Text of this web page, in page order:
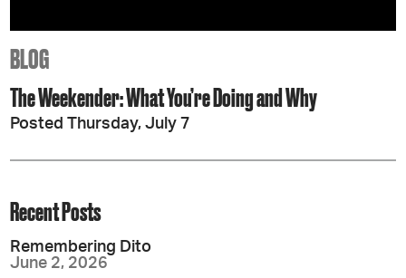
BLOG
The Weekender: What You’re Doing and Why
Posted Thursday, July 7
Recent Posts
Remembering Dito
June 2, 2026